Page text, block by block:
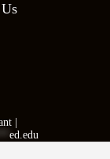
|
ed.edu